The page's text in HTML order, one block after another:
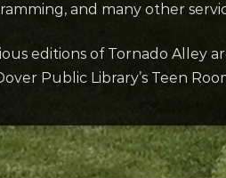
and many other
editions of Tornado Alley
Public Library’s Teen